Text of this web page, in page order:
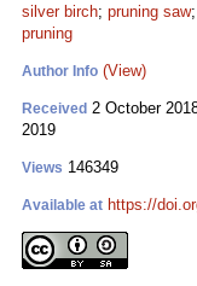
silver birch; pruning saw;
pruning
Author Info (View)
Received 2 October
2019
Views 146349
Available at https://